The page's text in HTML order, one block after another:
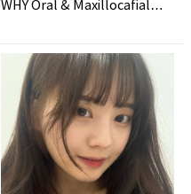
WHY Oral & Maxillocafial